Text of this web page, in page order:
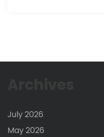
July 2026
May 2026